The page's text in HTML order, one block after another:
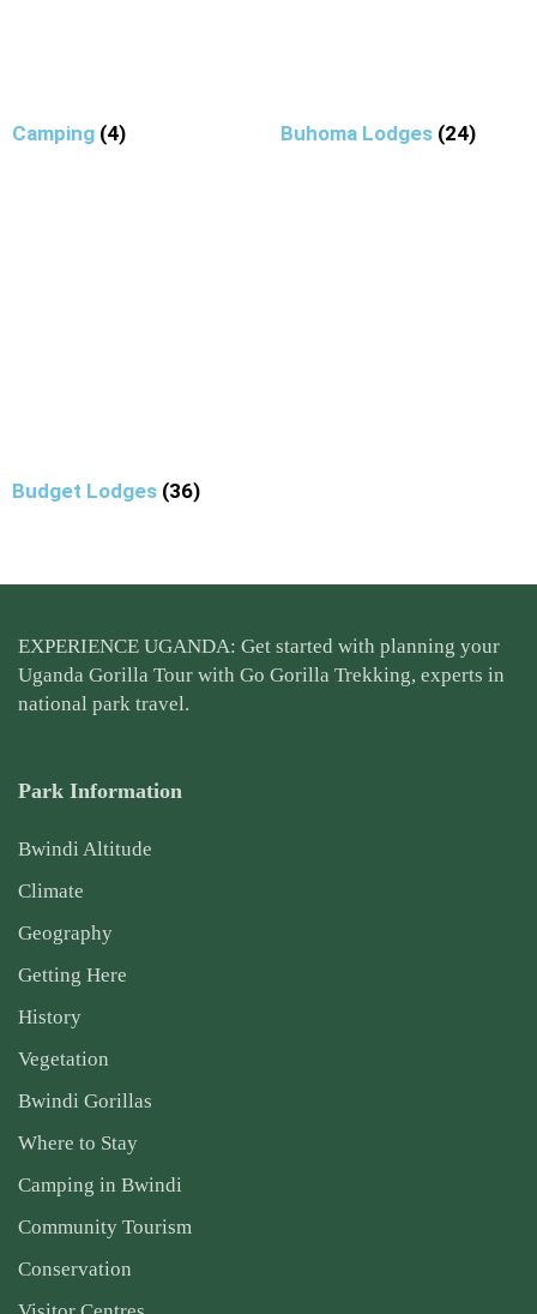
Camping (4) Buhoma Lodges (24)
Budget Lodges (36)
EXPERIENCE UGANDA: Get started with planning your
Uganda Gorilla Tour with Go Gorilla Trekking, experts in
national park travel.
Park Information
Bwindi Altitude
Climate
Geography
Getting Here
History
Vegetation
Bwindi Gorillas
Where to Stay
Camping in Bwindi
Community Tourism
Conservation